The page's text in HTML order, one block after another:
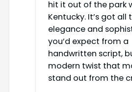
hit it out of the park
Kentucky. It’s got all
elegance and
you’d expect from a
handwritten script,
modern twist that
stand out from the